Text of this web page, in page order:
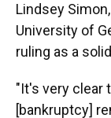
Lindsey
University of
ruling as a
"It's very clear
[bankruptcy]